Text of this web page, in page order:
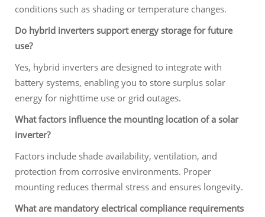
conditions such as shading or temperature changes.
Do hybrid inverters support energy storage for future
use?
Yes, hybrid inverters are designed to integrate with
battery systems, enabling you to store surplus solar
energy for nighttime use or grid outages.
What factors influence the mounting location of a solar
inverter?
Factors include shade availability, ventilation, and
protection from corrosive environments. Proper
mounting reduces thermal stress and ensures longevity.
What are mandatory electrical compliance requirements